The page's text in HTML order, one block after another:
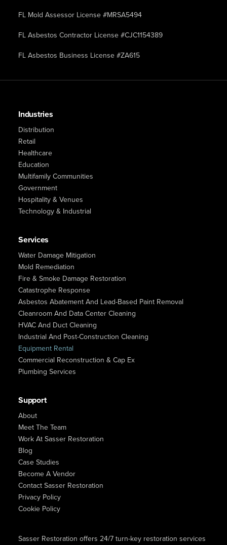
FL Mold Assessor License #MRSA5494
FL Asbestos Contractor License #CJC1154389
FL Asbestos Business License #ZA615
Sasser Restoration offers 24/7 turn-key restoration services
Industries
Distribution
Retail
Healthcare
Education
Multifamily Communities
Government
Hospitality & Venues
Technology & Industrial
Services
Water Damage Mitigation
Mold Remediation
Fire & Smoke Damage Restoration
Catastrophe Response
Asbestos Abatement And Lead-Based Paint Removal
Cleanroom And Data Center Cleaning
HVAC And Duct Cleaning
Industrial And Post-Construction Cleaning
Equipment Rental
Commercial Reconstruction & Cap Ex
Plumbing Services
Support
About
Meet The Team
Work At Sasser Restoration
Blog
Case Studies
Become A Vendor
Contact Sasser Restoration
Privacy Policy
Cookie Policy